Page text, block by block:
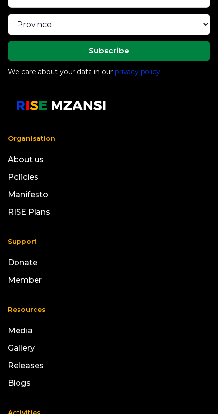
We care about your data in our privacy policy.
Organisation
About us
Policies
Manifesto
RISE Plans
Support
Donate
Member
Resources
Media
Gallery
Releases
Blogs